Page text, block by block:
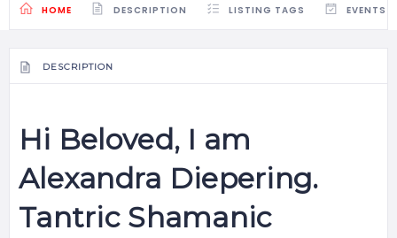
HOME DESCRIPTION LISTING TAGS EVENTS
DESCRIPTION
Hi Beloved, I am
Alexandra Diepering.
Tantric Shamanic